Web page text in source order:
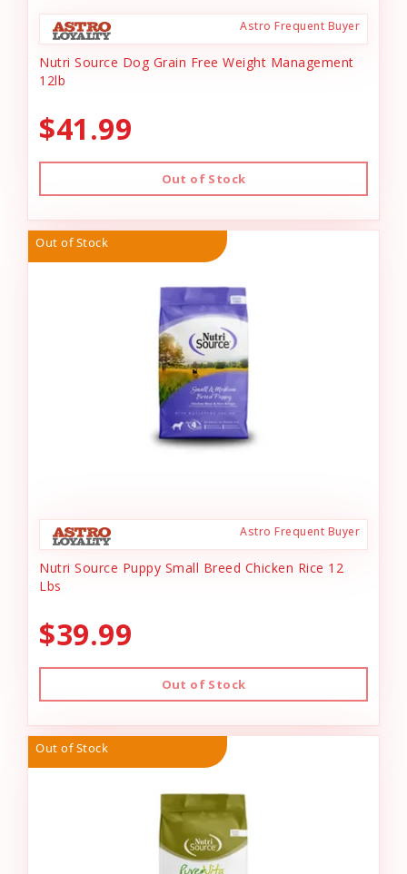
Astro Frequent Buyer
Nutri Source Dog Grain Free Weight Management
12lb
$41.99
Out of Stock
Out of Stock
Astro Frequent Buyer
Nutri Source Puppy Small Breed Chicken Rice 12
Lbs
$39.99
Out of Stock
Out of Stock